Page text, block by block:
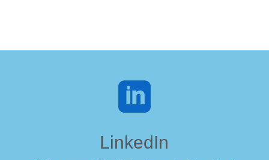

LinkedIn